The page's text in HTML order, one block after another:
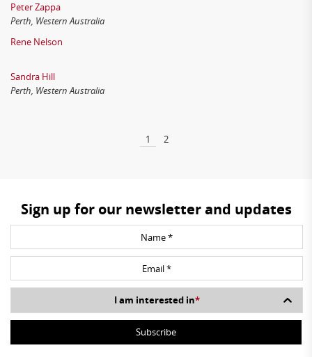
Peter Zappa
Perth, Western Australia
Rene Nelson
Sandra Hill
Perth, Western Australia
1 2
Sign up for our newsletter and updates
I am interested in*